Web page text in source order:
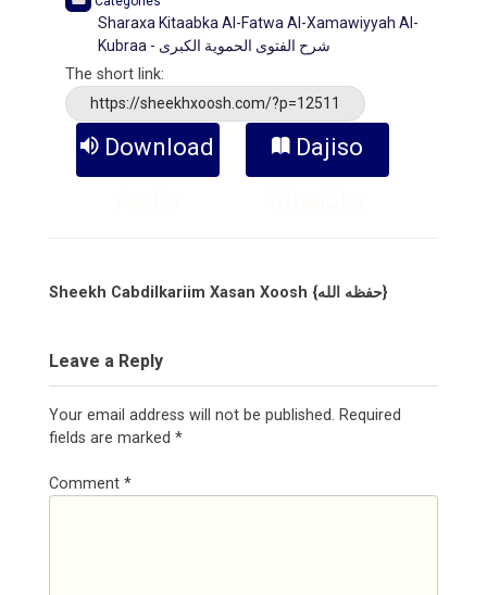
Sharaxa Kitaabka Al-Fatwa Al-Xamawiyyah Al-
Kubraa - شرح الفتوى الحموية الكبرى
The short link:
https://sheekhxoosh.com/?p=12511
Download
Dajiso
Sheekh Cabdilkariim Xasan Xoosh {حفظه الله}
Leave a Reply
Your email address will not be published. Required
fields are marked *
Comment *